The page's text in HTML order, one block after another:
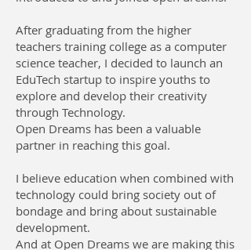
After graduating from the higher
teachers training college as a computer
science teacher, I decided to launch an
EduTech startup to inspire youths to
explore and develop their creativity
through Technology.
Open Dreams has been a valuable
partner in reaching this goal.
I believe education when combined with
technology could bring society out of
bondage and bring about sustainable
development.
And at Open Dreams we are making this